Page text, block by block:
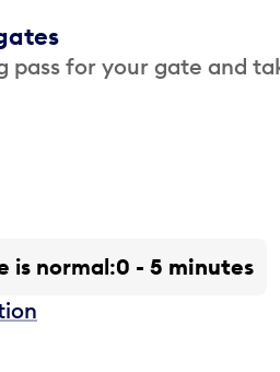
pass for your gate and
is normal 0 - 5 minutes